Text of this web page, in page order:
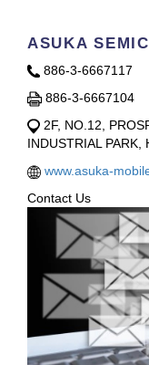
ASUKA
886-3-6667117
886-3-6667104
2F, NO.12,
INDUSTRIAL PARK,
www.asuka-
Contact Us